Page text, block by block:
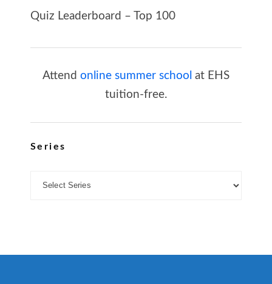
Quiz Leaderboard – Top 100
Attend online summer school at EHS
tuition-free.
Series